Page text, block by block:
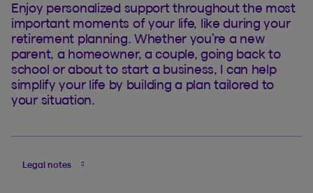
Enjoy personalized support throughout the most
important moments of your life, like during your
retirement planning. Whether you’re a new
parent, a homeowner, a couple, going back to
school or about to start a business, I can help
simplify your life by building a plan tailored to
your situation.
Legal notes